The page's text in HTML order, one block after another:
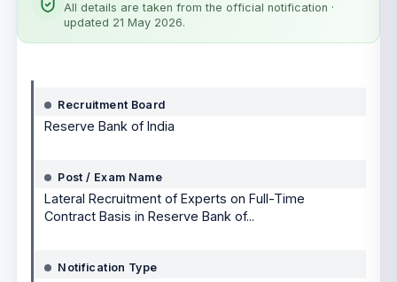
All details are taken from the official notification ·
updated 21 May 2026.
Recruitment Board
Reserve Bank of India
Post / Exam Name
Lateral Recruitment of Experts on Full-Time
Contract Basis in Reserve Bank of...
Notification Type